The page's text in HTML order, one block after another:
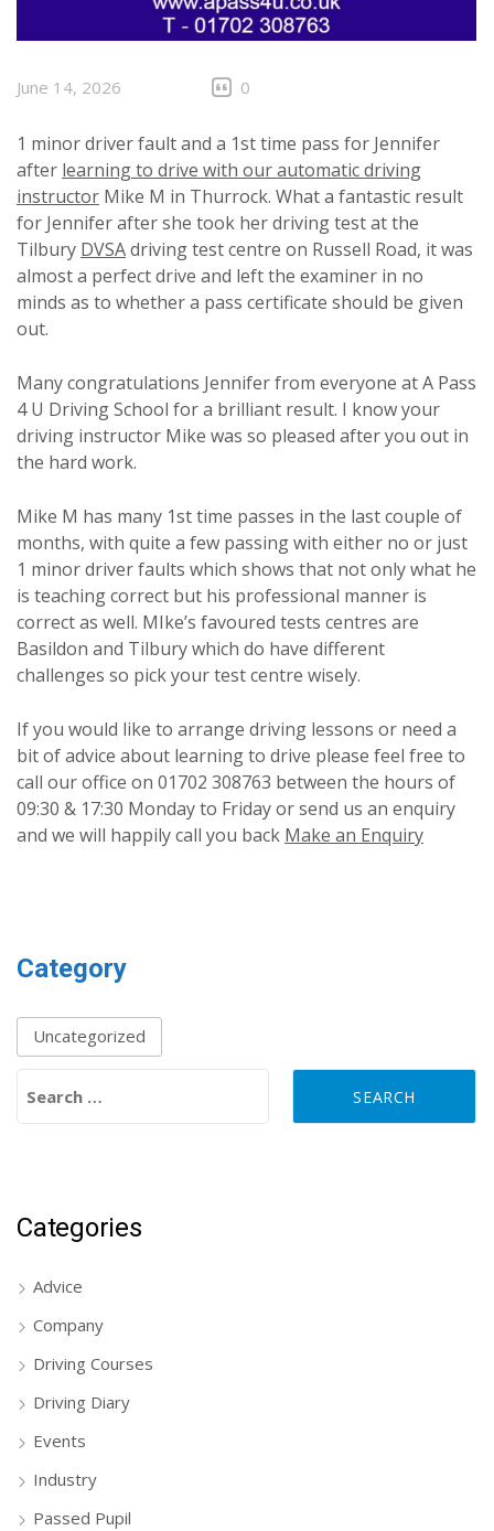
June 14, 2026 0
1 minor driver fault and a 1st time pass for Jennifer
after learning to drive with our automatic driving
instructor Mike M in Thurrock. What a fantastic result
for Jennifer after she took her driving test at the
Tilbury DVSAdriving test centre on Russell Road, it was
almost a perfect drive and left the examiner in no
minds as to whether a pass certificate should be given
out.
Many congratulations Jennifer from everyone at A Pass
4 U Driving School for a brilliant result. I know your
driving instructor Mike was so pleased after you out in
the hard work.
Mike M has many 1st time passes in the last couple of
months, with quite a few passing with either no or just
1 minor driver faults which shows that not only what he
is teaching correct but his professional manner is
correct as well. MIke’s favoured tests centres are
Basildon and Tilbury which do have different
challenges so pick your test centre wisely.
If you would like to arrange driving lessons or need a
bit of advice about learning to drive please feel free to
call our office on 01702 308763 between the hours of
09:30 & 17:30 Monday to Friday or send us an enquiry
and we will happily call you back Make an Enquiry
Category
Uncategorized
Categories
Advice
Company
Driving Courses
Driving Diary
Events
Industry
Passed Pupil